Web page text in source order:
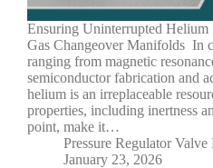
Ensuring Uninterrupted
Gas Changeover Manifolds In
ranging from magnetic
semiconductor fabrication and
helium is an irreplaceable
properties, including inertness
point, make it…
Pressure Regulator
January 23, 2026